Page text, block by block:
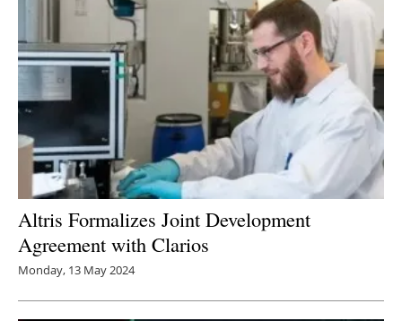
Altris Formalizes Joint Development
Agreement with Clarios
Monday, 13 May 2024